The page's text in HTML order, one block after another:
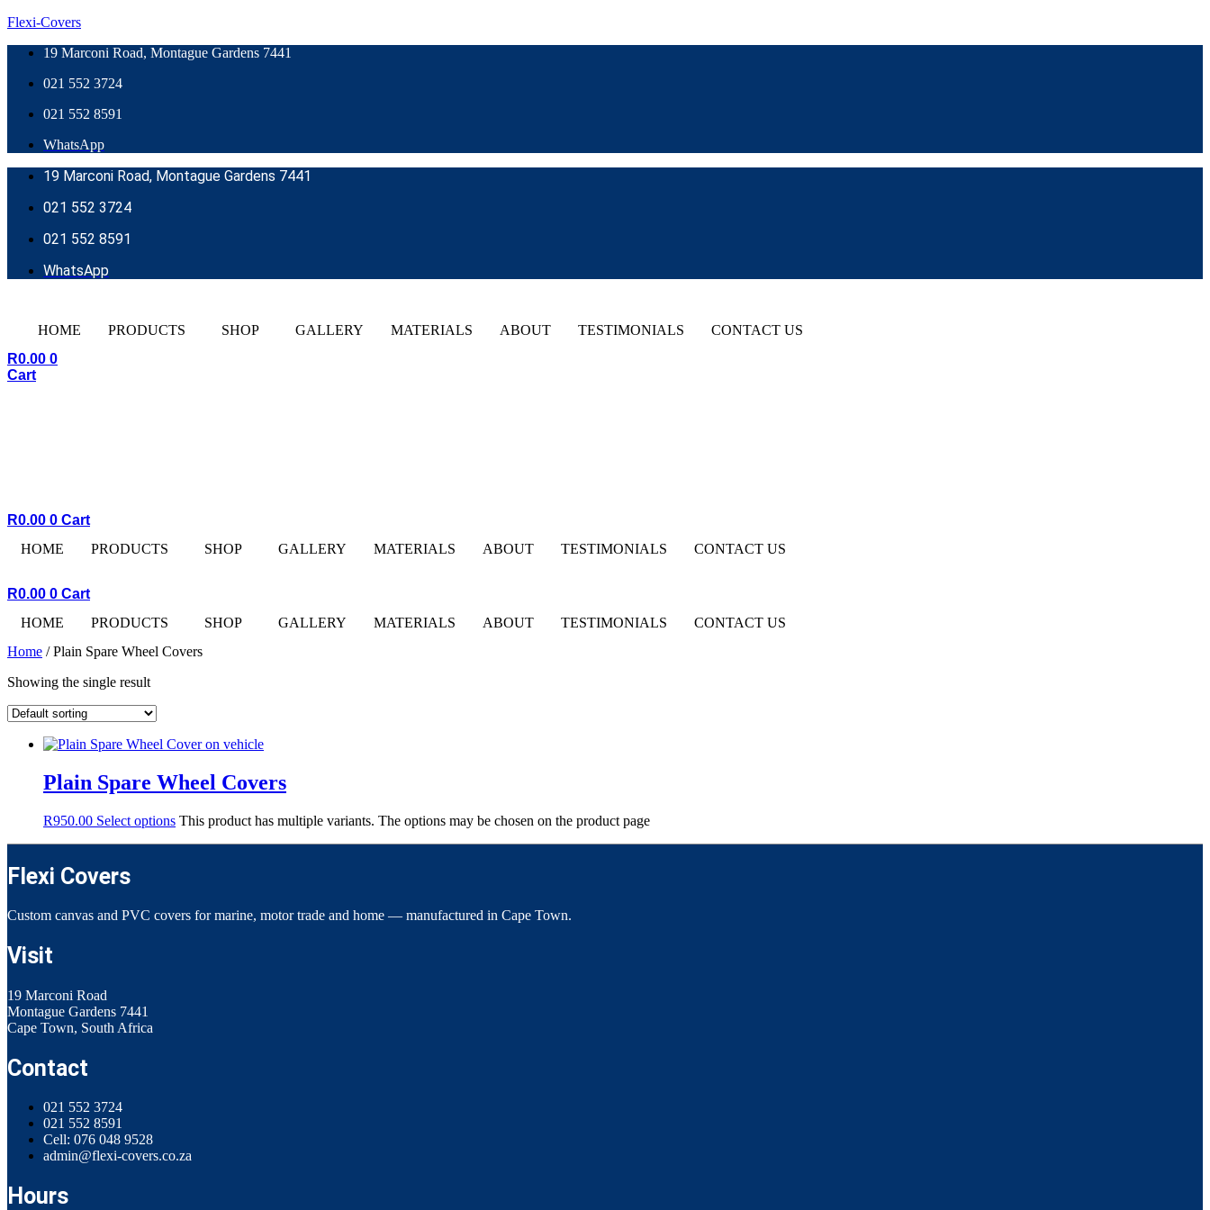
Flexi-Covers
19 Marconi Road, Montague Gardens 7441
021 552 3724
021 552 8591
WhatsApp
19 Marconi Road, Montague Gardens 7441
021 552 3724
021 552 8591
WhatsApp
HOME PRODUCTS SHOP GALLERY MATERIALS ABOUT TESTIMONIALS
CONTACT US
R0.00 0
Cart
R0.00 0 Cart
HOME
PRODUCTS SHOP GALLERY MATERIALS ABOUT TESTIMONIALS CONTACT US
R0.00 0 Cart
HOME
PRODUCTS SHOP GALLERY MATERIALS ABOUT TESTIMONIALS
CONTACT US
Home / Plain Spare Wheel Covers
Showing the single result
Plain Spare Wheel Covers
R950.00 Select options This product has multiple variants. The options may be chosen on the product page
Flexi Covers
Custom canvas and PVC covers for marine, motor trade and home — manufactured in Cape Town.
Visit
19 Marconi Road
Montague Gardens 7441
Cape Town, South Africa
Contact
021 552 3724
021 552 8591
Cell: 076 048 9528
admin@flexi-covers.co.za
Hours